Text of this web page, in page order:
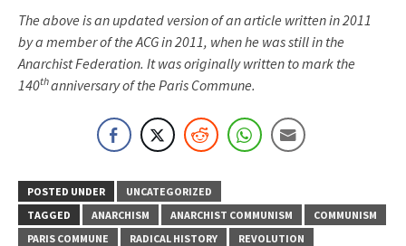
The above is an updated version of an article written in 2011
by a member of the ACG in 2011, when he was still in the
Anarchist Federation. It was originally written to mark the
140thanniversary of the Paris Commune.
POSTED UNDER
UNCATEGORIZED
TAGGED
ANARCHISM ANARCHIST COMMUNISM
COMMUNISM
PARIS COMMUNE
RADICAL HISTORY
REVOLUTION